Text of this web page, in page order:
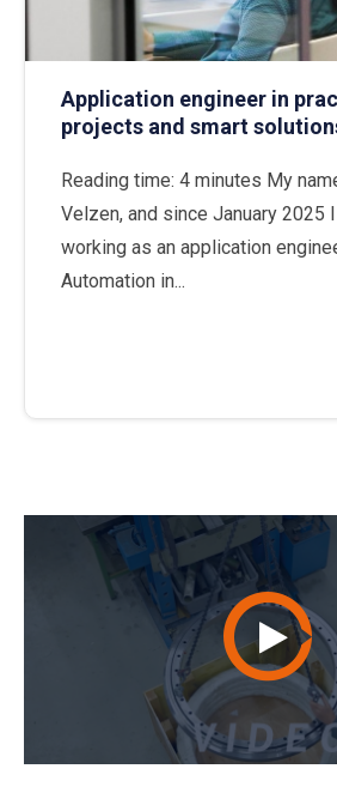
Application engineer in
projects and smart
Reading time: 4 minutes My
Velzen, and since January 2025
working as an application
Automation in...